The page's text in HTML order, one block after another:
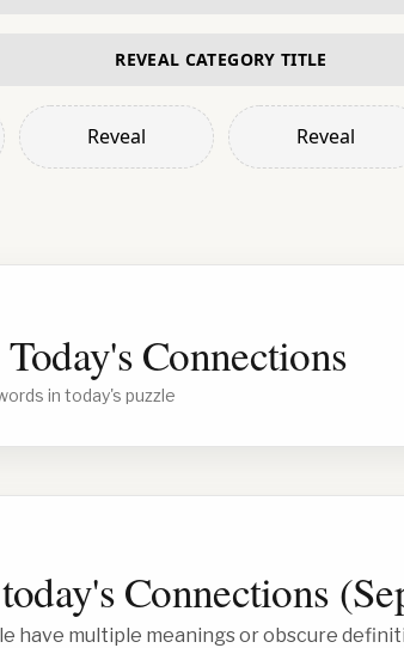
REVEAL CATEGORY TITLE
Reveal Reveal
Connections
in today's puzzle
Connections (
have multiple meanings or obscure